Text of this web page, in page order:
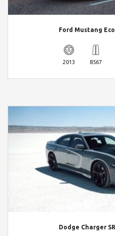
Ford Mustang
2013 8567
Dodge Charger